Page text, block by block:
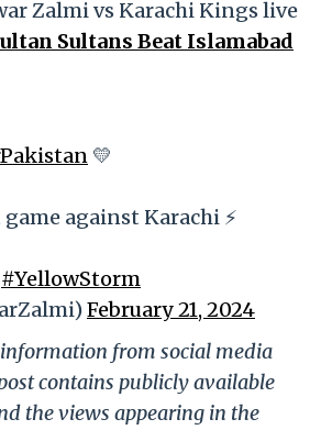
Zalmi vs Karachi Kings live
Sultans Beat Islamabad
💛
against Karachi ⚡️
#YellowStorm
February 21, 2024
from social media
contains publicly available
the views appearing in the